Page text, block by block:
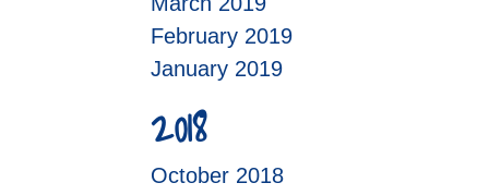
February 2019
January 2019
2018
October 2018